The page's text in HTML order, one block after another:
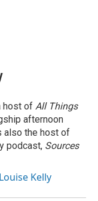
host of All Things
afternoon
also the host of
podcast, Sources
Kelly